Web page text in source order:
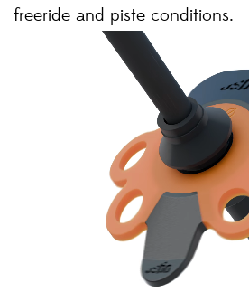
freeride and piste conditions.